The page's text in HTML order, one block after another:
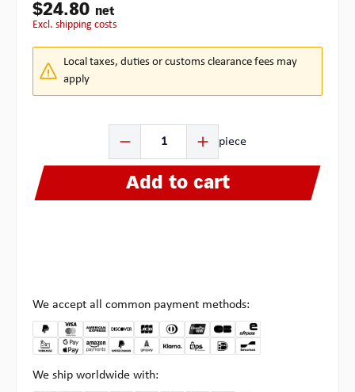
$24.80 net
excl. shipping costs
Local taxes, duties or customs clearance fees may
apply
piece
Add to cart
We accept all common payment methods:
We ship worldwide with: